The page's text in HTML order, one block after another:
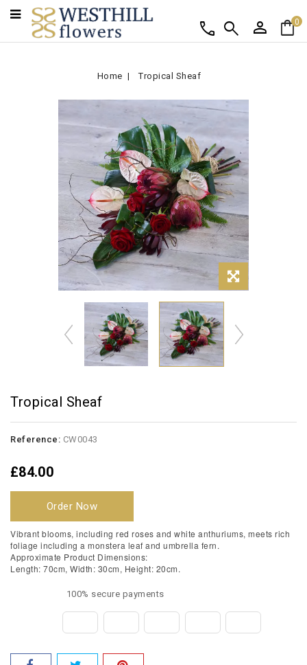
shopping_bag0
person
search
call
Home Tropical Sheaf
Tropical Sheaf
Reference: CW0043
£84.00
Order Now
Vibrant blooms, including red roses and white anthuriums, meets rich
foliage including a monstera leaf and umbrella fern.
Approximate Product Dimensions:
Length: 70cm, Width: 30cm, Height: 20cm.
100% secure payments